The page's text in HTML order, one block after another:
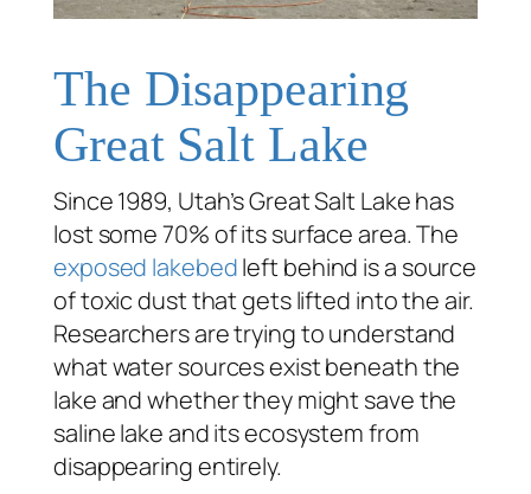
The Disappearing
Great Salt Lake
Since 1989, Utah’s Great Salt Lake has
lost some 70% of its surface area. The
exposed lakebedleft behind is a source
of toxic dust that gets lifted into the air.
Researchers are trying to understand
what water sources exist beneath the
lake and whether they might save the
saline lake and its ecosystem from
disappearing entirely.